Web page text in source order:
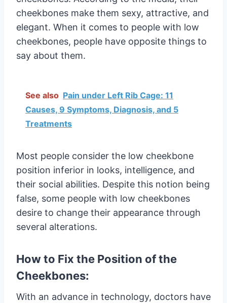
cheekbones make them sexy, attractive, and
elegant. When it comes to people with low
cheekbones, people have opposite things to
say about them.
See also Pain under Left Rib Cage: 11
Causes, 9 Symptoms, Diagnosis, and 5
Treatments
Most people consider the low cheekbone
position inferior in looks, intelligence, and
their social abilities. Despite this notion being
false, some people with low cheekbones
desire to change their appearance through
several alterations.
How to Fix the Position of the
Cheekbones:
With an advance in technology, doctors have